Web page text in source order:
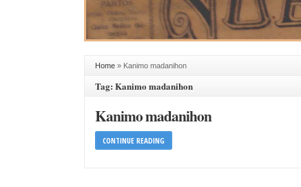
Home » Kanimo madanihon
Tag: Kanimo madanihon
Kanimo madanihon
CONTINUE READING